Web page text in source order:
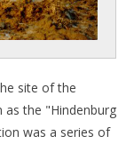
site of the
as the "Hindenburg
was a series of